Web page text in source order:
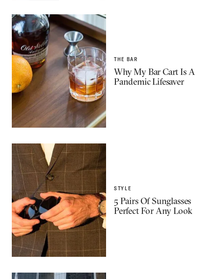
THE BAR
Why My Bar Cart Is A
Pandemic Lifesaver
STYLE
5 Pairs Of Sunglasses
Perfect For Any Look